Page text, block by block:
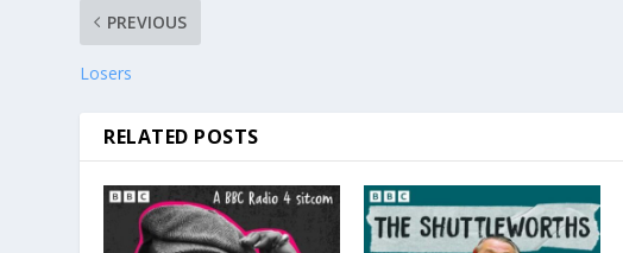
PREVIOUS
Losers
RELATED POSTS